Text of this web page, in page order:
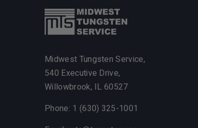
Midwest Tungsten Service,
540 Executive Drive,
Willowbrook, IL 60527
Phone: 1 (630) 325-1001